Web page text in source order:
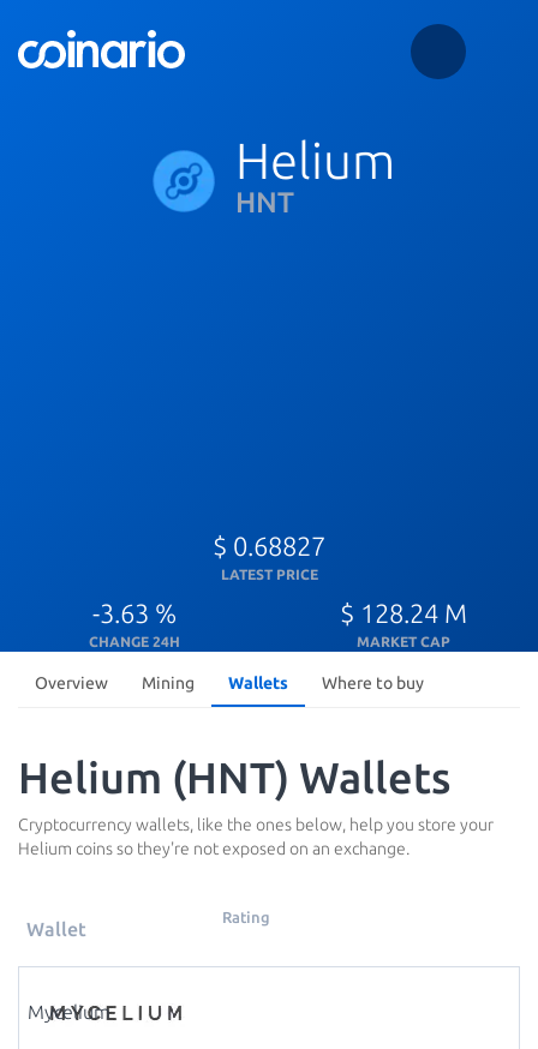
Helium
HNT
$ 0.68827
LATEST PRICE
-3.63 %
CHANGE 24H
$ 128.24 M
MARKET CAP
Overview Mining Wallets Where to buy
Helium (HNT) Wallets
Cryptocurrency wallets, like the ones below, help you store your
Helium coins so they're not exposed on an exchange.
Wallet
Rating
Mycelium